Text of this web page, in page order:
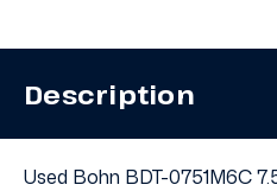
7.5
Condensing
Unit
7.5
Unit
Description
Used Bohn BDT-0751M6C